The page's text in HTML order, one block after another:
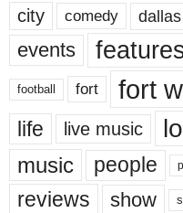
city comedy dallas
events
football fort fort
life live music
music people
reviews show